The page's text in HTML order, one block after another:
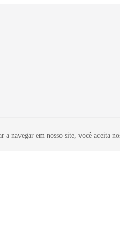
navegar em nosso site, você aceita